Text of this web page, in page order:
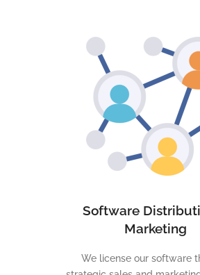
Software
Marketing
We license our software